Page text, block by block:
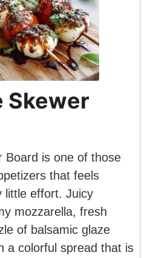
Skewer
Board is one of those
that feels
little effort. Juicy
mozzarella, fresh
of balsamic glaze
a colorful spread that is